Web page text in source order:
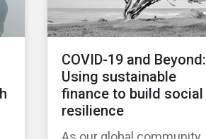
COVID-19 and Beyond:
Using sustainable
finance to build social
resilience